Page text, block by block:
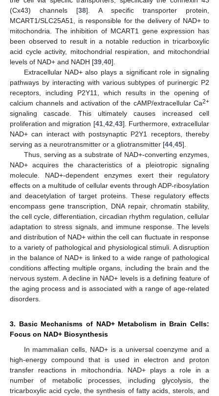
(Cx43) channels [38]. A specific transporter protein,
MCART1/SLC25A51, is responsible for the delivery of NAD+ to
mitochondria. The inhibition of MCART1 gene expression has
been observed to result in a notable reduction in tricarboxylic
acid cycle activity, mitochondrial respiration, and mitochondrial
levels of NAD+ and NADH [39 40].
Extracellular NAD+ also plays a significant role in signaling
pathways by interacting with various subtypes of purinergic P2
receptors, including P2Y11, which results in the opening of
calcium channels and activation of the cAMP/extracellular Ca2+
signaling cascade. This ultimately causes increased cell
proliferation and migration [41, 42 43]. Furthermore, extracellular
NAD+ can interact with postsynaptic P2Y1 receptors, thereby
serving as a neurotransmitter or a gliotransmitter [44 45].
Thus, serving as a substrate of NAD+-converting enzymes,
NAD+ acquires the characteristics of a pleiotropic signaling
molecule. NAD+-dependent enzymes exert their regulatory
effects on a multitude of cellular events through ADP-ribosylation
and deacetylation of target proteins. These regulatory effects
encompass gene transcription, DNA repair, chromatin stability,
the cell cycle, differentiation, circadian rhythm regulation, cellular
adaptation to stress signals, and immune response. The levels
and distribution of NAD+ within the cell can fluctuate in response
to a variety of pathological and physiological stimuli. A disruption
in the balance of NAD+ is linked to a wide range of pathological
conditions affecting multiple organs, including the brain and the
nervous system. A decline in NAD+ levels is a defining feature of
the aging process and is associated with a range of age-related
disorders.
3. Basic Mechanisms of NAD+ Metabolism in Brain Cells:
Focus on NAD+ Biosynthesis
In mammalian cells, NAD+ is a universal coenzyme and a
high-energy compound that is used in electron and proton
transfer reactions in mitochondria. NAD+ plays a role in a
number of metabolic processes, including glycolysis, the
tricarboxylic acid cycle, the synthesis of fatty acids, sterols, and